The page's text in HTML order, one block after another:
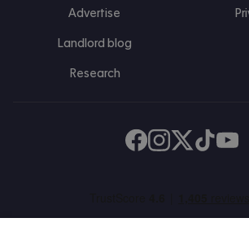
Advertise
Landlord blog
Research
Find us on Facebook
Follow us on
Post us on X
Follow